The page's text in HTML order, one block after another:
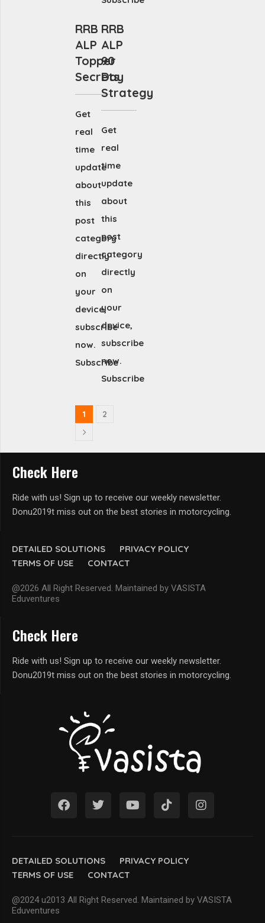
RRB
ALP
Topper
Secrets
Get
real
time
update
about
this
post
category
directly
on
your
device,
subscribe
now.
Subscribe
RRB
ALP
90
Day
Strategy
Get
real
time
update
about
this
post
category
directly
on
your
device,
subscribe
now.
Subscribe
1 2
DETAILED SOLUTIONS
PRIVACY POLICY
TERMS OF USE
CONTACT
@2026 All Right Reserved. Maintained by VASISTA
Eduventures
Check Here
Ride with us! Sign up to receive our weekly newsletter.
Donu2019t miss out on the best stories in motorcycling.
DETAILED SOLUTIONS
PRIVACY POLICY
TERMS OF USE
CONTACT
@2024 u2013 All Right Reserved. Maintained by VASISTA
Eduventures
Check Here
Ride with us! Sign up to receive our weekly newsletter.
Donu2019t miss out on the best stories in motorcycling.